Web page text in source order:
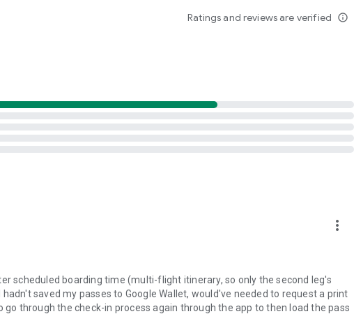
Ratings and reviews are verified info_outline
more_vert
scheduled boarding time (multi-flight itinerary, so only the second leg's
saved my passes to Google Wallet, would've needed to request a print
through the check-in process again through the app to then load the pass